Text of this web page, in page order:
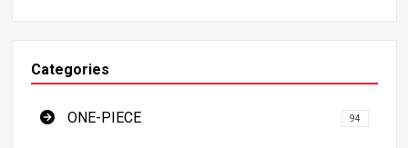
Categories
ONE-PIECE 94